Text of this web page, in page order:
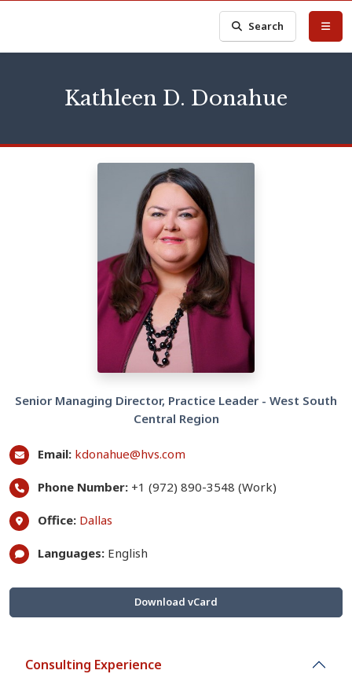
Search
Kathleen D. Donahue
Senior Managing Director, Practice Leader - West South
Central Region
Email: kdonahue@hvs.com
Phone Number: +1 (972) 890-3548 (Work)
Office: Dallas
Languages: English
Download vCard
Consulting Experience